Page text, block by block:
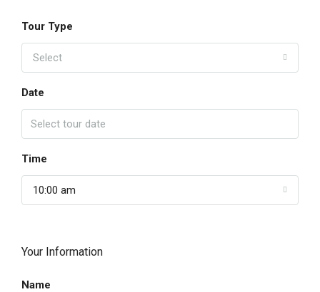
Tour Type
Select
Date
Time
10:00 am
Your Information
Name